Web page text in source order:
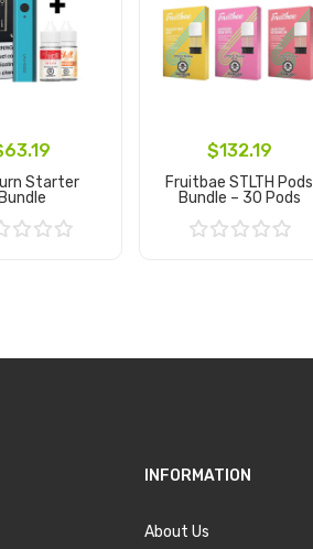
Starter
Bundle
$132.19
Fruitbae STLTH Pods
Bundle – 30 Pods
INFORMATION
About Us